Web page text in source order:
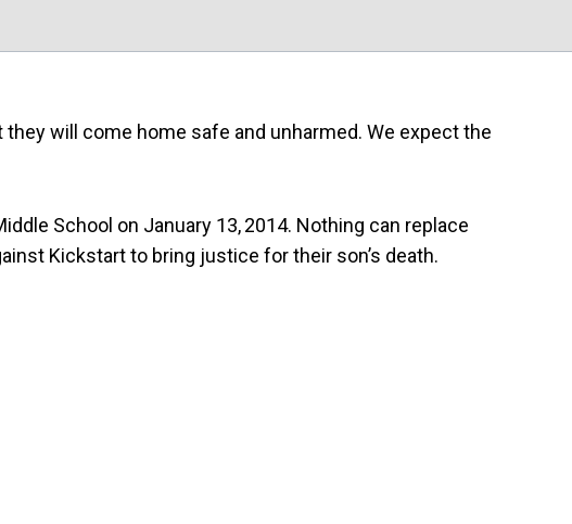
will come home safe and unharmed. We expect the
School on January 13,2014. Nothing can replace
Kickstart to bring justice for their son’s death.